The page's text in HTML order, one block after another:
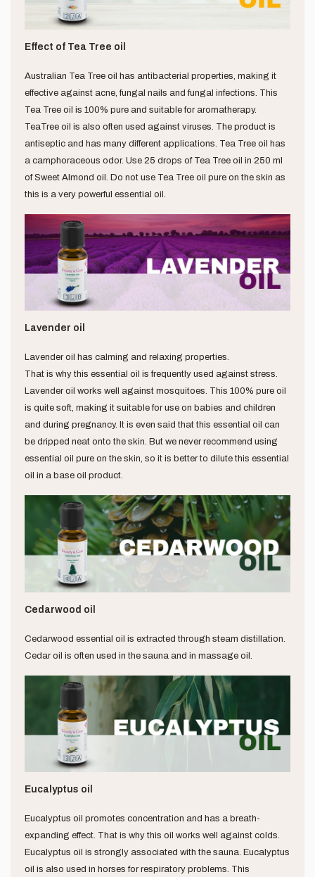
Effect of Tea Tree oil
Australian Tea Tree oil has antibacterial properties, making it
effective against acne, fungal nails and fungal infections. This
Tea Tree oil is 100% pure and suitable for aromatherapy.
TeaTree oil is also often used against viruses. The product is
antiseptic and has many different applications. Tea Tree oil has
a camphoraceous odor. Use 25 drops of Tea Tree oil in 250 ml
of Sweet Almond oil. Do not use Tea Tree oil pure on the skin as
this is a very powerful essential oil.
Lavender oil
Lavender oil has calming and relaxing properties.
That is why this essential oil is frequently used against stress.
Lavender oil works well against mosquitoes. This 100% pure oil
is quite soft, making it suitable for use on babies and children
and during pregnancy. It is even said that this essential oil can
be dripped neat onto the skin. But we never recommend using
essential oil pure on the skin, so it is better to dilute this essential
oil in a base oil product.
Cedarwood oil
Cedarwood essential oil is extracted through steam distillation.
Cedar oil is often used in the sauna and in massage oil.
Eucalyptus oil
Eucalyptus oil promotes concentration and has a breath-
expanding effect. That is why this oil works well against colds.
Eucalyptus oil is strongly associated with the sauna. Eucalyptus
oil is also used in horses for respiratory problems. This